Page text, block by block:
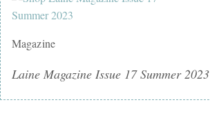
Magazine
Laine Magazine Issue 17 Summer 2023